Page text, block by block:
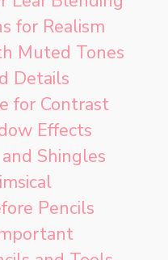
for Realism
Muted Tones
Details
for Contrast
Effects
Shingles
Pencils